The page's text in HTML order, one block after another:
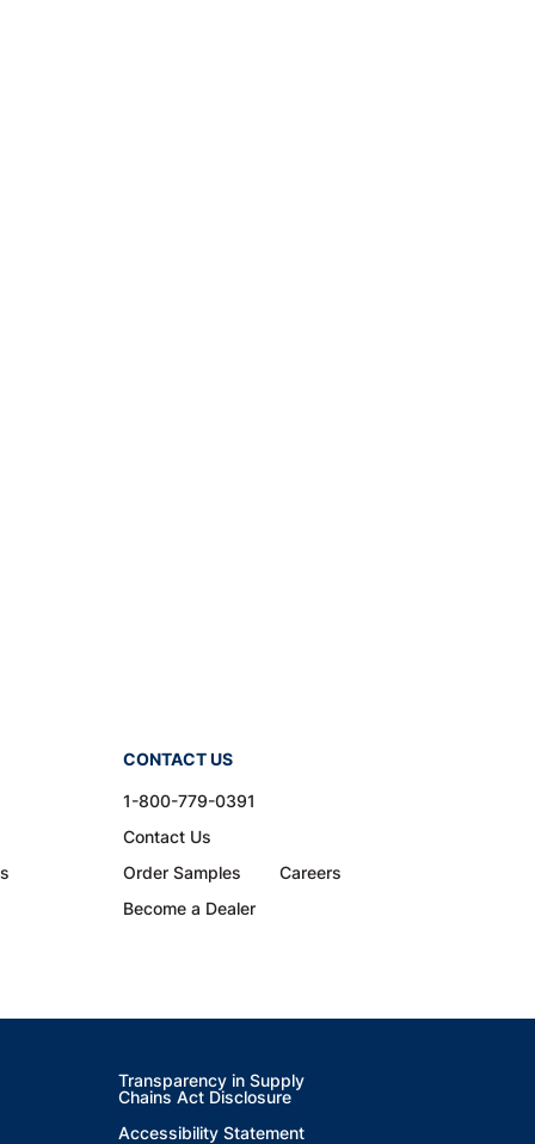
CONTACT US
1-800-779-0391
Contact Us
Order Samples
Careers
Become a Dealer
Transparency in Supply
Chains Act Disclosure
Accessibility Statement